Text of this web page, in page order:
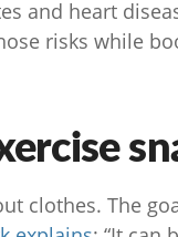
and heart
risks while
clothes. The